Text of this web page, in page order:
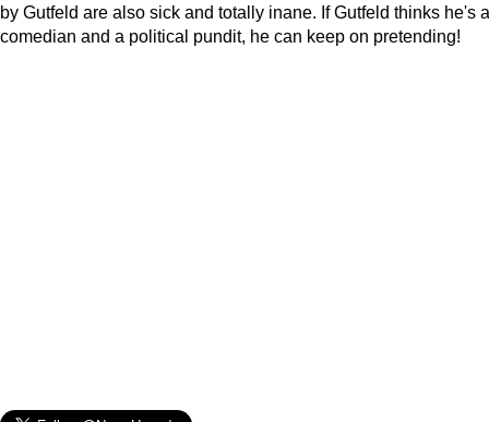
by Gutfeld are also sick and totally inane. If Gutfeld thinks he's a
comedian and a political pundit, he can keep on pretending!